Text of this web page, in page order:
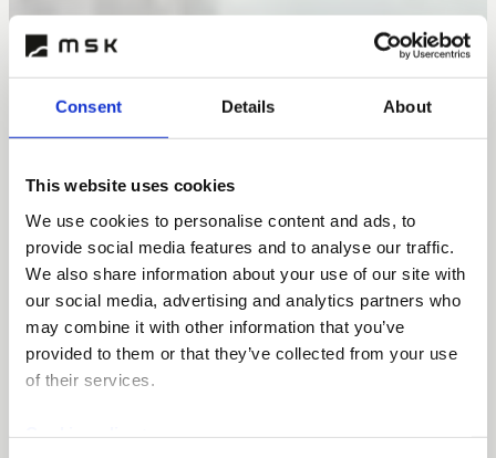
Consent Details About
This website uses cookies
We use cookies to personalise content and ads, to
provide social media features and to analyse our traffic.
We also share information about your use of our site with
our social media, advertising and analytics partners who
may combine it with other information that you’ve
provided to them or that they’ve collected from your use
of their services.